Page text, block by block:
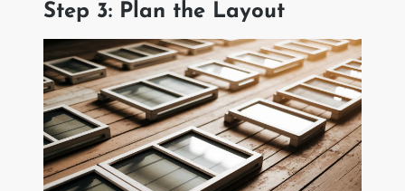
Step 3: Plan the Layout